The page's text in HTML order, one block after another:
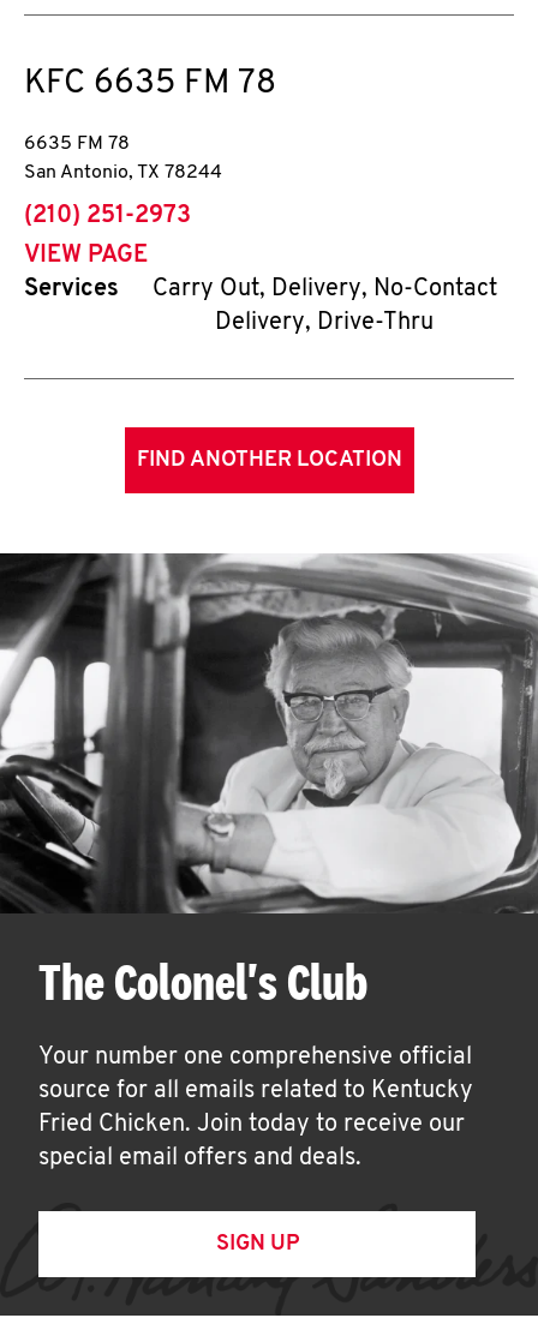
KFC 6635 FM 78
6635 FM 78
San Antonio, TX 78244
phone
(210) 251-2973
VIEW PAGE
Services
Carry Out, Delivery, No-Contact
Delivery, Drive-Thru
FIND ANOTHER LOCATION
The Colonel's Club
Your number one comprehensive official
source for all emails related to Kentucky
Fried Chicken. Join today to receive our
special email offers and deals.
SIGN UP